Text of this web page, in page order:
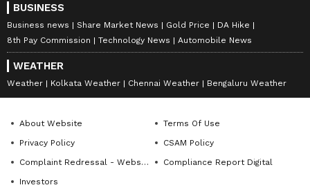
BUSINESS
Business news Share Market News Gold Price
DA Hike
8th Pay Commission
Technology News Automobile News
WEATHER
Weather Kolkata Weather Chennai Weather Bengaluru Weather
About Website
Terms Of Use
Privacy Policy
CSAM Policy
Complaint Redressal - Website
Compliance Report Digital
Investors